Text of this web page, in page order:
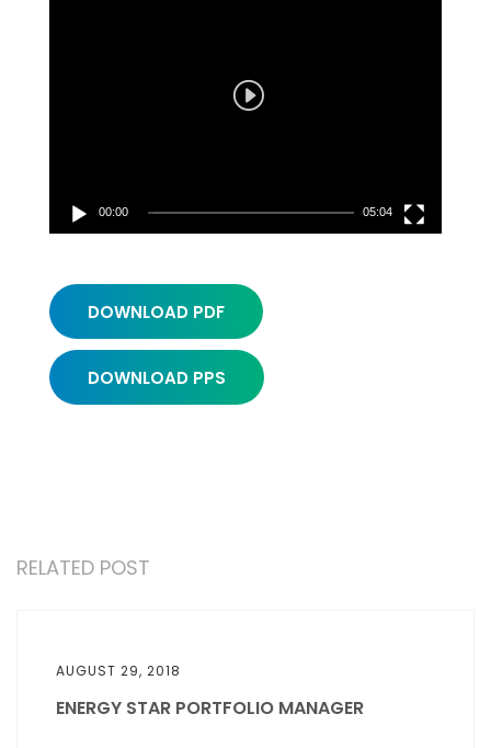
00:00 05:04
DOWNLOAD PDF
DOWNLOAD PPS
RELATED POST
AUGUST 29, 2018
ENERGY STAR PORTFOLIO MANAGER